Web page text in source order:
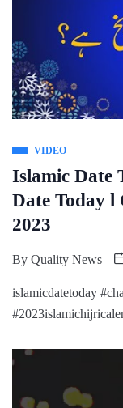
VIDEO
Islamic Date
Date Today l
2023
By Quality News
islamicdatetoday